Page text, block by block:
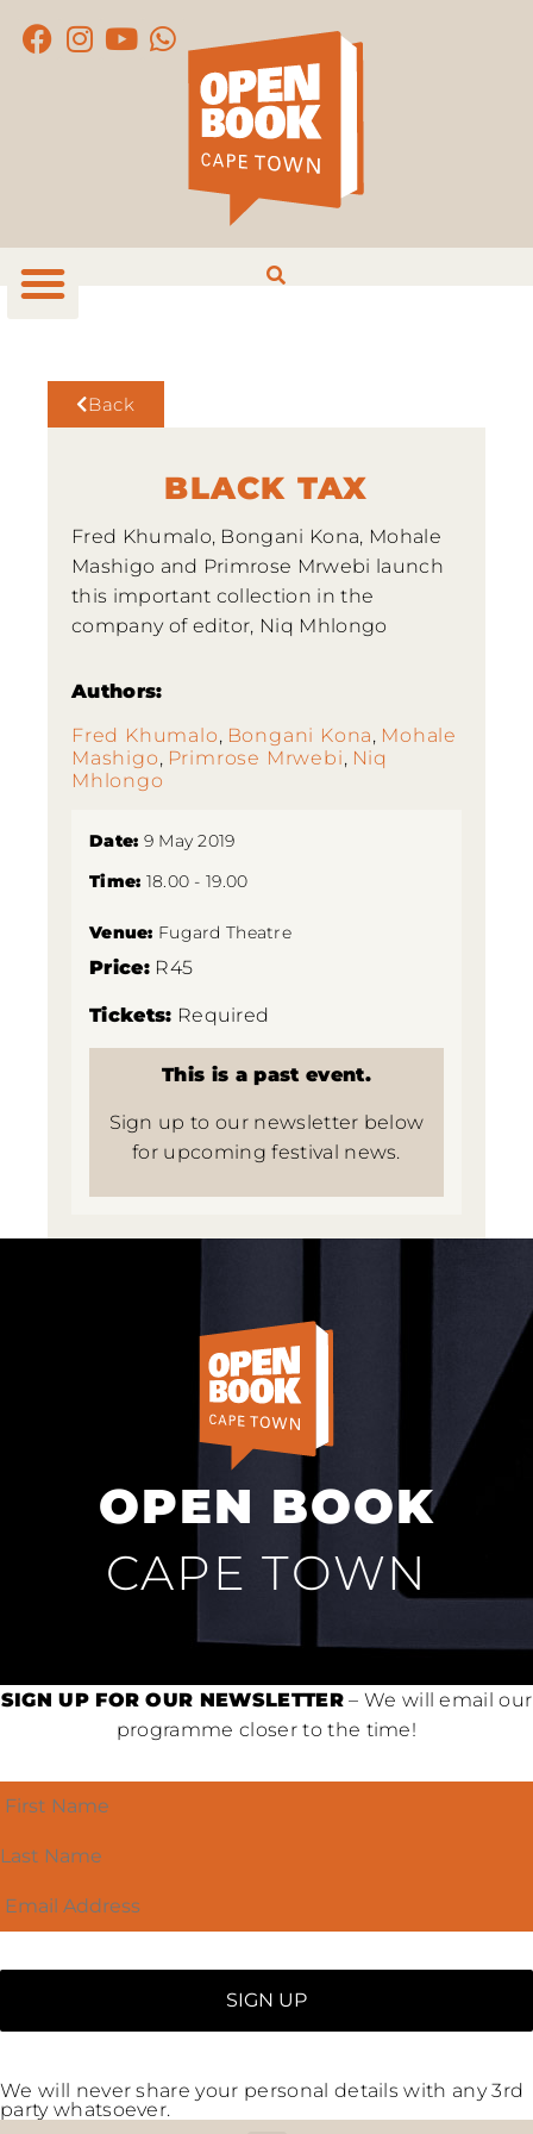
Back
BLACK TAX
Fred Khumalo, Bongani Kona, Mohale
Mashigo and Primrose Mrwebi launch
this important collection in the
company of editor, Niq Mhlongo
Authors:
Fred Khumalo, Bongani Kona, Mohale
Mashigo, Primrose Mrwebi, Niq
Mhlongo
Date: 9 May 2019
Time: 18.00 - 19.00
Venue: Fugard Theatre
Price:R45
Tickets: Required
This is a past event.
Sign up to our newsletter below
for upcoming festival news.
OPEN BOOK
CAPE TOWN
SIGN UP FOR OUR NEWSLETTER– We will email our
programme closer to the time!
We will never share your personal details with any 3rd
party whatsoever.